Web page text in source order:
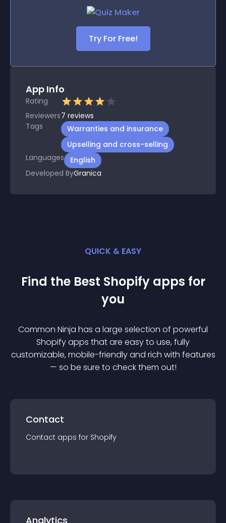
Try For Free!
App Info
Rating
Reviewers7 reviews
Tags
Warranties and insurance
Upselling and cross-selling
Languages
English
Developed ByGranica
QUICK & EASY
Find the Best Shopify apps for
you
Common Ninja has a large selection of powerful
Shopifyapps that are easy to use, fully
customizable, mobile-friendly and rich with features
— so be sure to check them out!
Contact
Contact apps for Shopify
Analytics